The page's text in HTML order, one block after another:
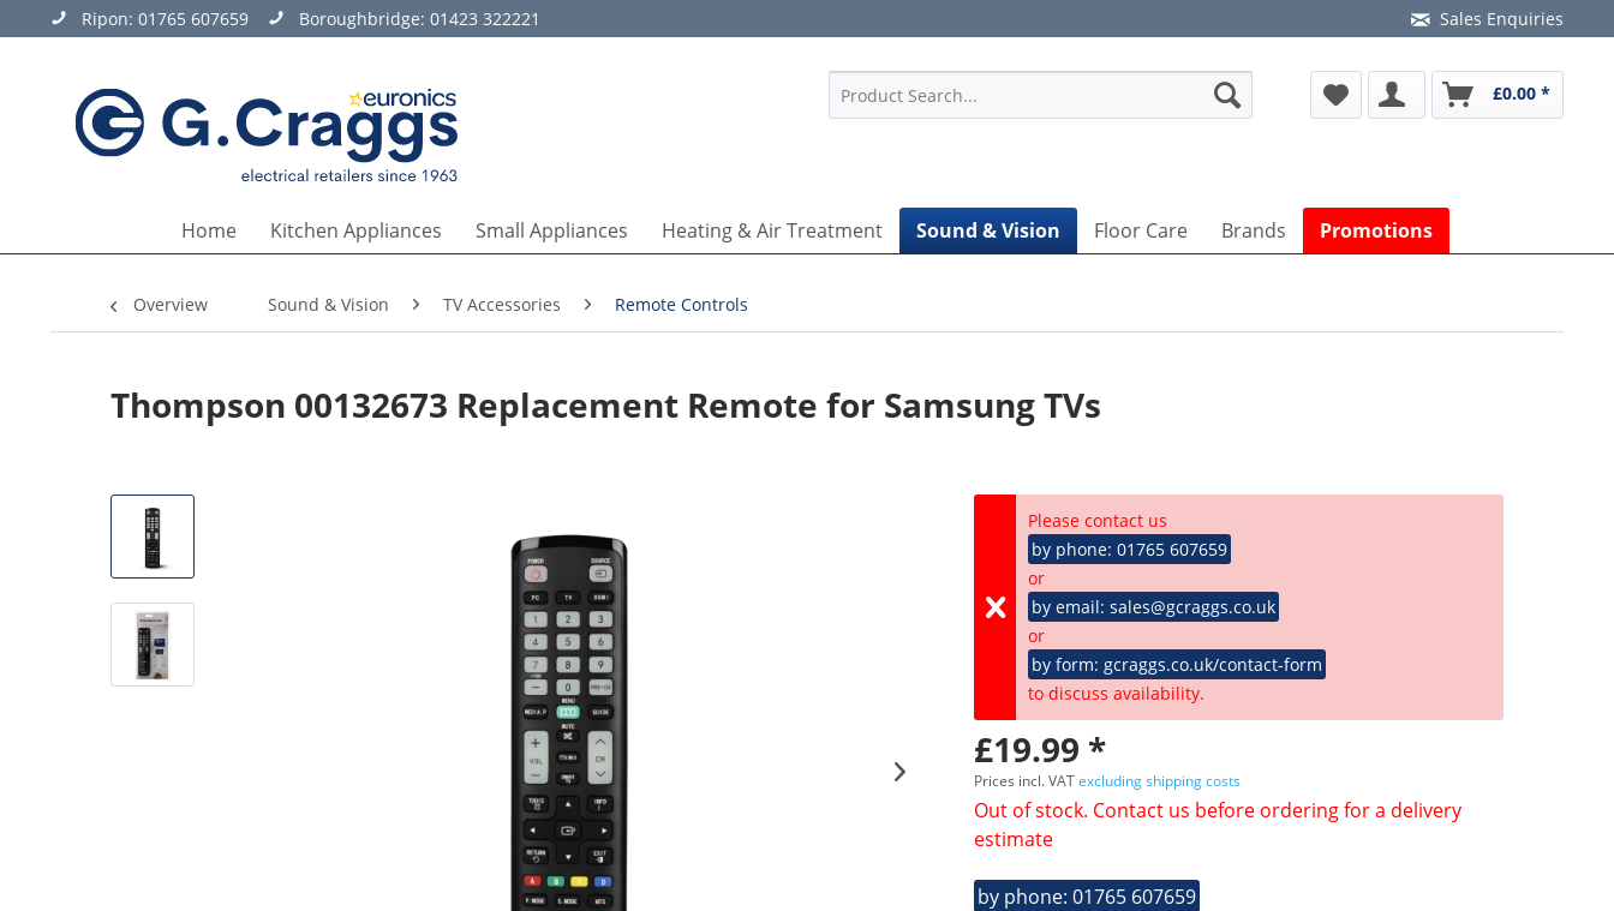
Ripon: 01765 607659 Boroughbridge: 01423 322221 Sales Enquiries
£0.00 *
Home Kitchen Appliances Small Appliances Heating & Air Treatment Sound & Vision Floor Care Brands Promotions
Overview Sound & Vision TV Accessories Remote Controls
Thompson 00132673 Replacement Remote for Samsung TVs
Please contact us
by phone: 01765 607659
or
by email: sales@gcraggs.co.uk
or
by form: gcraggs.co.uk/contact-form
to discuss availability.
£19.99 *
Prices incl. VATexcluding shipping costs
Out of stock. Contact us before ordering for a delivery
estimate
by phone: 01765 607659